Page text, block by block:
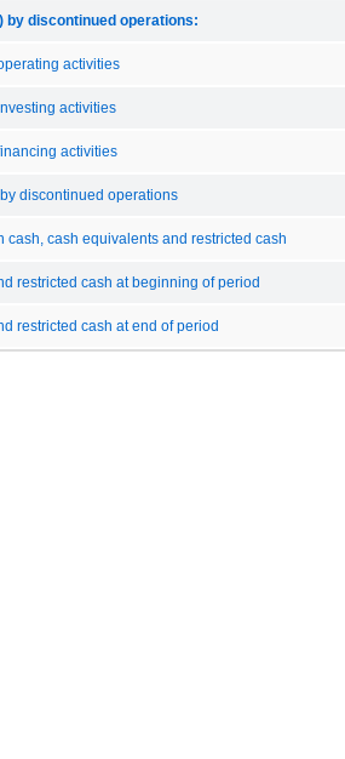
by discontinued operations:
activities
activities
activities
discontinued operations
cash, cash equivalents and restricted cash
restricted cash at beginning of period
restricted cash at end of period